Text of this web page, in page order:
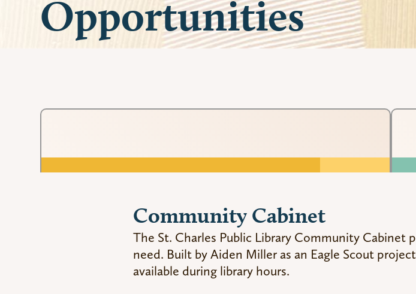
Opportunities
Community Cabinet
The St. Charles Public Library Community Cabinet
need. Built by Aiden Miller as an Eagle Scout
available during library hours.